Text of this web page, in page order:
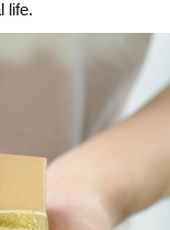
life.